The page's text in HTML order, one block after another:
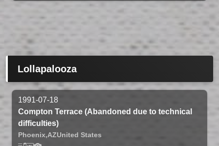
Lollapalooza
1991-07-18
Compton Terrace (Abandoned due to technical
difficulties)
Phoenix,AZUnited States